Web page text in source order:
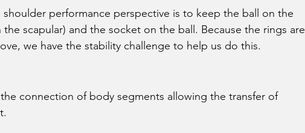
performance perspective is to keep the ball on the
scapular) and the socket on the ball. Because the rings are
we have the stability challenge to help us do this.
connection of body segments allowing the transfer of